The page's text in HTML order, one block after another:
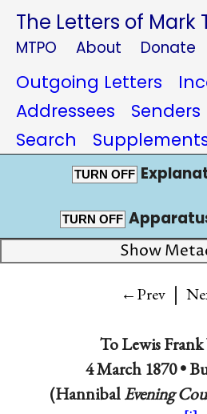
The Letters of Mark
MTPO About Donate
Outgoing Letters
Addressees
Senders
Search
TURN OFF
TURN OFF
Show
←Prev |
ToLewis
4 March 1870 •
(HannibalEvening